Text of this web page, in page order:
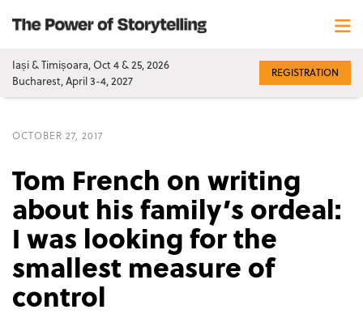
Iași & Timișoara, Oct 4 & 25, 2026
Bucharest, April 3-4, 2027
REGISTRATION
OCTOBER 27, 2017
Tom French on writing
about his family’s ordeal:
I was looking for the
smallest measure of
control